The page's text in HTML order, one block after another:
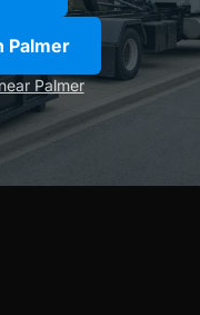
Palmer
Palmer